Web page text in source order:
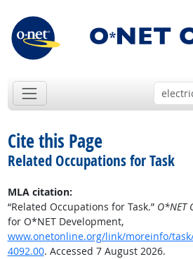
Cite this Page
Related Occupations for Task
MLA citation:
“Related Occupations for Task.” O*NET
for O*NET Development,
www.onetonline.org/link/moreinfo/
4092.00. Accessed 7 August 2026.